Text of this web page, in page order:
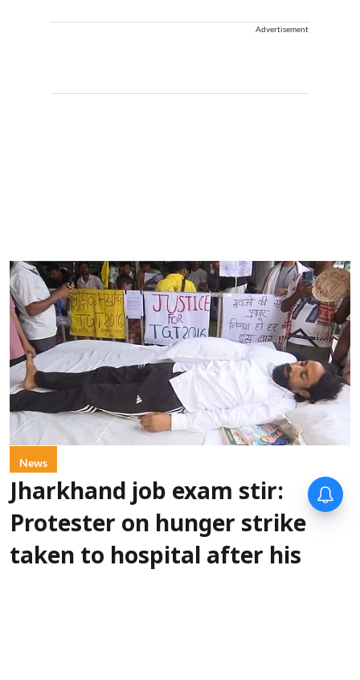
Advertisement
News
Jharkhand job exam stir:
Protester on hunger strike
taken to hospital after his